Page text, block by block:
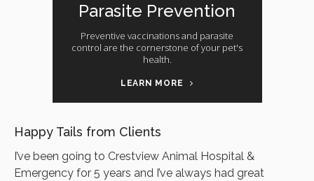
Parasite Prevention
Preventive vaccinations and parasite
control are the cornerstone of your pet's
health.
LEARN MORE
Happy Tails from Clients
I’ve been going to Crestview Animal Hospital &
Emergency for 5 years and I’ve always had great